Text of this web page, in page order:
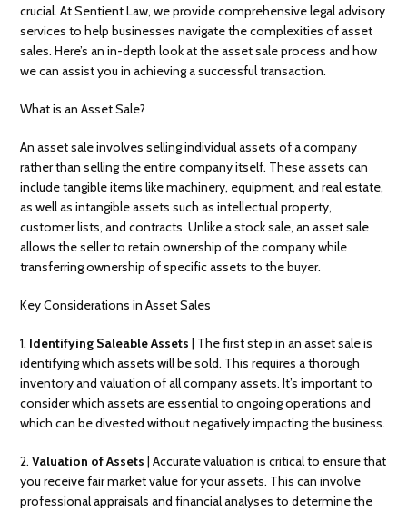
crucial. At Sentient Law, we provide comprehensive legal advisory
services to help businesses navigate the complexities of asset
sales. Here’s an in-depth look at the asset sale process and how
we can assist you in achieving a successful transaction.
What is an Asset Sale?
An asset sale involves selling individual assets of a company
rather than selling the entire company itself. These assets can
include tangible items like machinery, equipment, and real estate,
as well as intangible assets such as intellectual property,
customer lists, and contracts. Unlike a stock sale, an asset sale
allows the seller to retain ownership of the company while
transferring ownership of specific assets to the buyer.
Key Considerations in Asset Sales
1. Identifying Saleable Assets | The first step in an asset sale is
identifying which assets will be sold. This requires a thorough
inventory and valuation of all company assets. It’s important to
consider which assets are essential to ongoing operations and
which can be divested without negatively impacting the business.
2.Valuation of Assets | Accurate valuation is critical to ensure that
you receive fair market value for your assets. This can involve
professional appraisals and financial analyses to determine the